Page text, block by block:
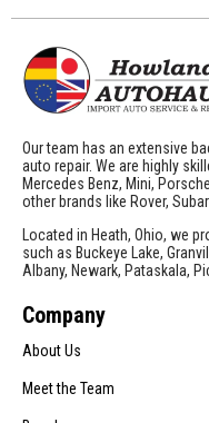
Our team has an extensive
auto repair. We are highly
Mercedes Benz, Mini,
other brands like Rover,
Located in Heath, Ohio, we
such as Buckeye Lake,
Albany, Newark, Pataskala,
Company
About Us
Meet the Team